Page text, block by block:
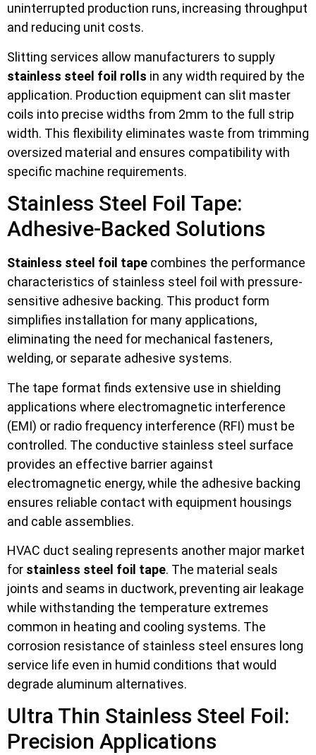
uninterrupted production runs, increasing throughput
and reducing unit costs.
Slitting services allow manufacturers to supply
stainless steel foil rolls in any width required by the
application. Production equipment can slit master
coils into precise widths from 2mm to the full strip
width. This flexibility eliminates waste from trimming
oversized material and ensures compatibility with
specific machine requirements.
Stainless Steel Foil Tape:
Adhesive-Backed Solutions
Stainless steel foil tape combines the performance
characteristics of stainless steel foil with pressure-
sensitive adhesive backing. This product form
simplifies installation for many applications,
eliminating the need for mechanical fasteners,
welding, or separate adhesive systems.
The tape format finds extensive use in shielding
applications where electromagnetic interference
(EMI) or radio frequency interference (RFI) must be
controlled. The conductive stainless steel surface
provides an effective barrier against
electromagnetic energy, while the adhesive backing
ensures reliable contact with equipment housings
and cable assemblies.
HVAC duct sealing represents another major market
for stainless steel foil tape. The material seals
joints and seams in ductwork, preventing air leakage
while withstanding the temperature extremes
common in heating and cooling systems. The
corrosion resistance of stainless steel ensures long
service life even in humid conditions that would
degrade aluminum alternatives.
Ultra Thin Stainless Steel Foil:
Precision Applications